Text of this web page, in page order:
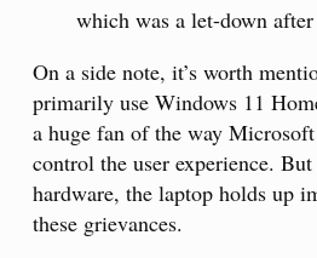
which was a let-down
On a side note, it’s worth
primarily use Windows 11
a huge fan of the way
control the user experience.
hardware, the laptop holds up
these grievances.